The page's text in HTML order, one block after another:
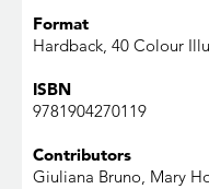
Format
Hardback, 40 Colour
ISBN
9781904270119
Contributors
Giuliana Bruno, Mary